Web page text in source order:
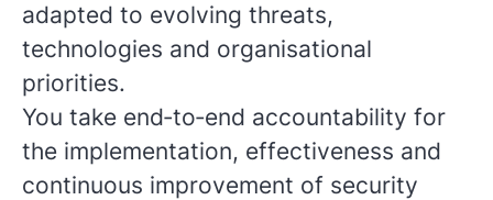
adapted to evolving threats,
technologies and organisational
priorities.
You take end‑to‑end accountability for
the implementation, effectiveness and
continuous improvement of security